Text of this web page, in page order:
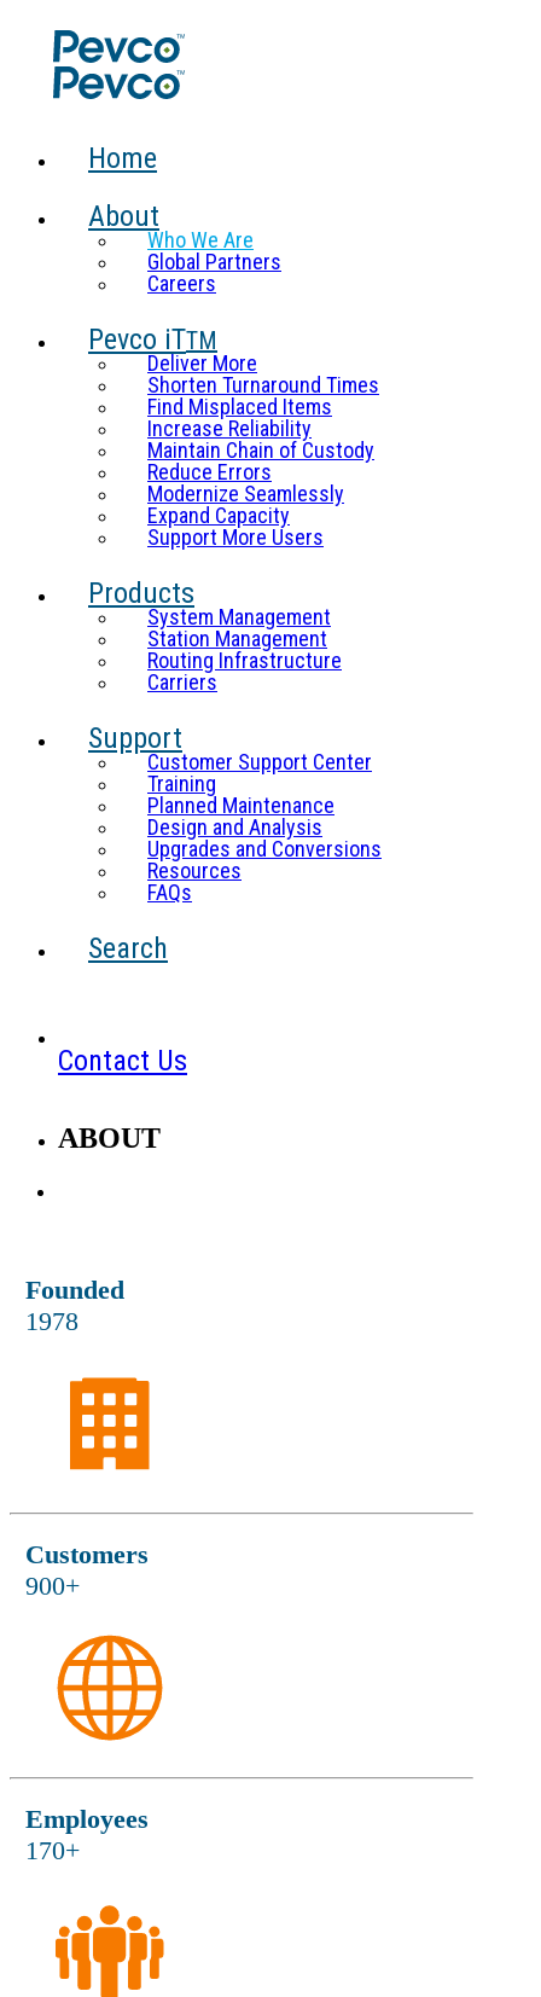
Home
About
Who We Are
Global Partners
Careers
Pevco iTTM
Deliver More
Shorten Turnaround Times
Find Misplaced Items
Increase Reliability
Maintain Chain of Custody
Reduce Errors
Modernize Seamlessly
Expand Capacity
Support More Users
Products
System Management
Station Management
Routing Infrastructure
Carriers
Support
Customer Support Center
Training
Planned Maintenance
Design and Analysis
Upgrades and Conversions
Resources
FAQs
Search
Contact Us
ABOUT
Founded
1978
Customers
900+
Employees
170+